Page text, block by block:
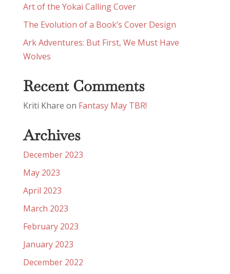
Art of the Yokai Calling Cover
The Evolution of a Book’s Cover Design
Ark Adventures: But First, We Must Have
Wolves
Recent Comments
Kriti Khare on Fantasy May TBR!
Archives
December 2023
May 2023
April 2023
March 2023
February 2023
January 2023
December 2022